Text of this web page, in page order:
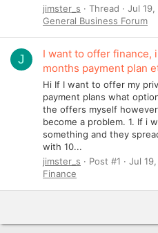
jimster_s
Thread Jul 19,
General Business Forum
J
I want to offer finance,
months payment plan
Hi If I want to offer my
payment plans what
the offers myself
become a problem. 1. If i
something and they
with 10...
jimster_s
Post #1 Jul 19,
Finance